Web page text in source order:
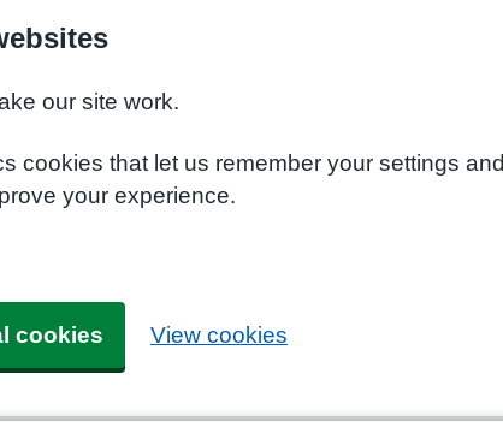
our site work.
cookies that let us remember your settings and
your experience.
cookies View cookies